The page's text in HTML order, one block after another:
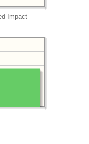
Impact